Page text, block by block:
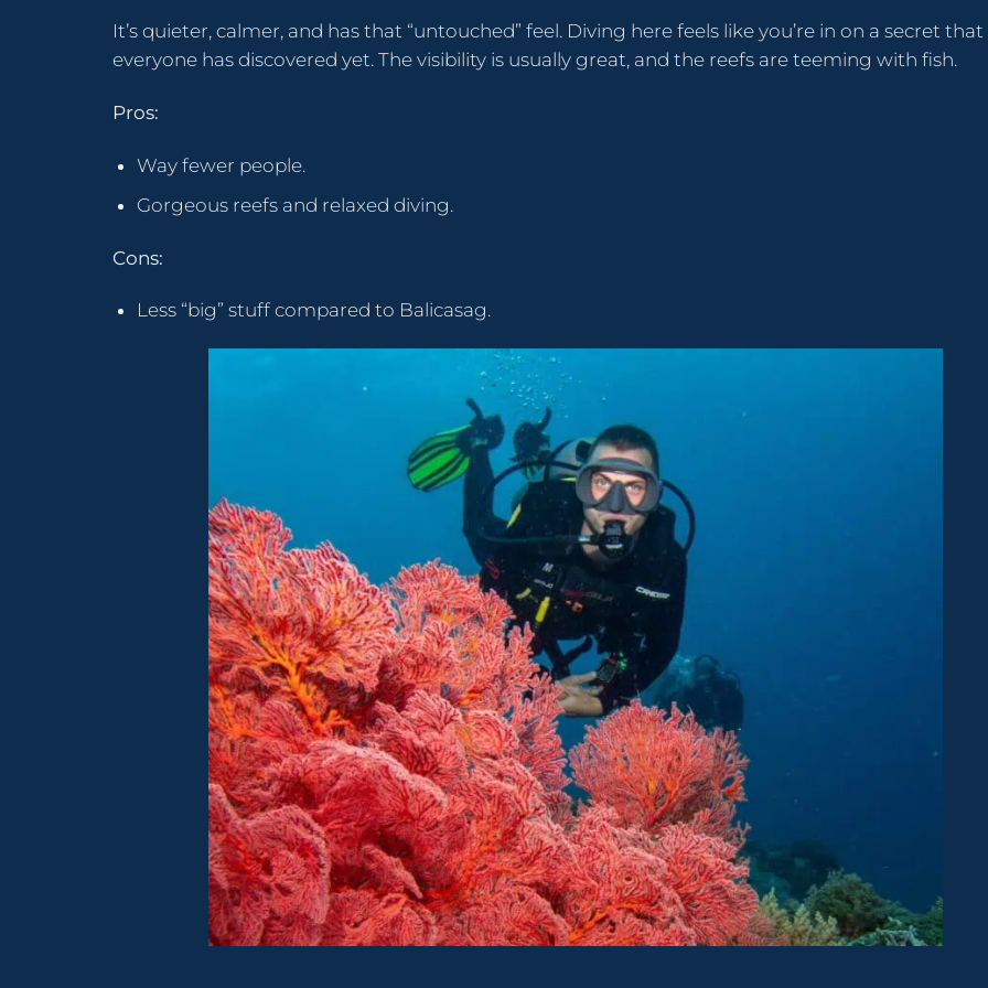
It’s quieter, calmer, and has that “untouched” feel. Diving here feels like you’re in on a secret
everyone has discovered yet. The visibility is usually great, and the reefs are teeming with fish.
Pros:
Way fewer people.
Gorgeous reefs and relaxed diving.
Cons:
Less “big” stuff compared to Balicasag.